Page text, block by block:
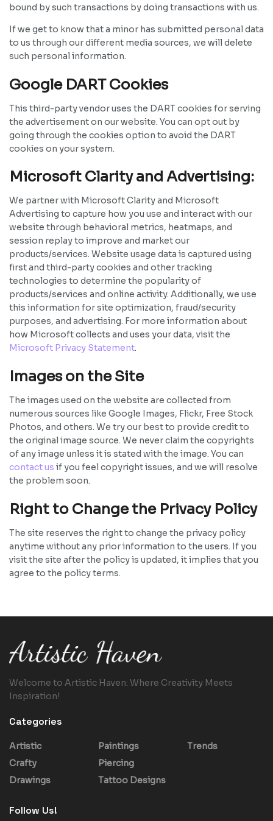
bound by such transactions by doing transactions with us.
If we get to know that a minor has submitted personal data
to us through our different media sources, we will delete
such personal information.
Google DART Cookies
This third-party vendor uses the DART cookies for serving
the advertisement on our website. You can opt out by
going through the cookies option to avoid the DART
cookies on your system.
Microsoft Clarity and Advertising:
We partner with Microsoft Clarity and Microsoft
Advertising to capture how you use and interact with our
website through behavioral metrics, heatmaps, and
session replay to improve and market our
products/services. Website usage data is captured using
first and third-party cookies and other tracking
technologies to determine the popularity of
products/services and online activity. Additionally, we use
this information for site optimization, fraud/security
purposes, and advertising. For more information about
how Microsoft collects and uses your data, visit the
Microsoft Privacy Statement.
Images on the Site
The images used on the website are collected from
numerous sources like Google Images, Flickr, Free Stock
Photos, and others. We try our best to provide credit to
the original image source. We never claim the copyrights
of any image unless it is stated with the image. You can
contact us if you feel copyright issues, and we will resolve
the problem soon.
Right to Change the Privacy Policy
The site reserves the right to change the privacy policy
anytime without any prior information to the users. If you
visit the site after the policy is updated, it implies that you
agree to the policy terms.
Welcome to Artistic Haven: Where Creativity Meets
Inspiration!
Categories
Artistic
Crafty
Drawings
Paintings
Piercing
Tattoo Designs
Trends
Follow Us!